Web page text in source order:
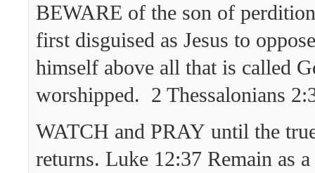
BEWARE of the son of
first disguised as Jesus to
himself above all that is called
worshipped. 2 Thessalonians
WATCH and PRAY until the
returns. Luke 12:37 Remain as